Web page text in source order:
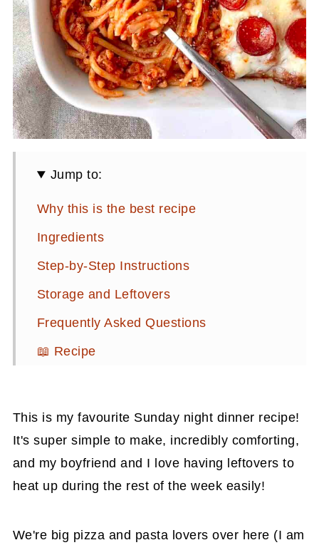
Jump to:
Why this is the best recipe
Ingredients
Step-by-Step Instructions
Storage and Leftovers
Frequently Asked Questions
📖 Recipe
This is my favourite Sunday night dinner recipe!
It's super simple to make, incredibly comforting,
and my boyfriend and I love having leftovers to
heat up during the rest of the week easily!
We're big pizza and pasta lovers over here (I am